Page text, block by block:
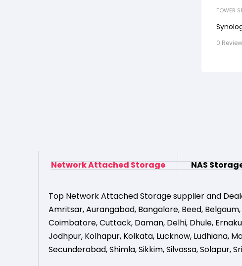
TOWER
0
Network Attached Storage NAS
Top Network Attached Storage supplier and
Amritsar,Aurangabad, Bangalore, Beed, Belgaum,
Coimbatore,Cuttack, Daman, Delhi, Dhule,
Jodhpur, Kolhapur, Kolkata, Lucknow, Ludhiana,
Secunderabad,Shimla,Sikkim,Silvassa,Solapur,